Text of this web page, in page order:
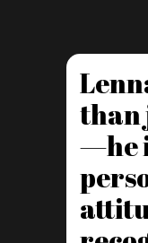
than
—he